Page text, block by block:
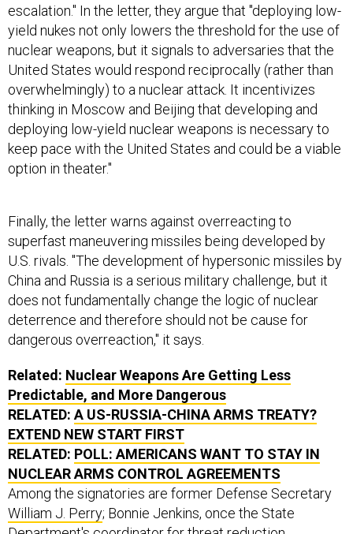
escalation." In the letter, they argue that "deploying low-
yield nukes not only lowers the threshold for the use of
nuclear weapons, but it signals to adversaries that the
United States would respond reciprocally (rather than
overwhelmingly) to a nuclear attack. It incentivizes
thinking in Moscow and Beijing that developing and
deploying low-yield nuclear weapons is necessary to
keep pace with the United States and could be a viable
option in theater."
Finally, the letter warns against overreacting to
superfast maneuvering missiles being developed by
U.S. rivals. "The development of hypersonic missiles by
China and Russia is a serious military challenge, but it
does not fundamentally change the logic of nuclear
deterrence and therefore should not be cause for
dangerous overreaction," it says.
Related: Nuclear Weapons Are Getting Less
Predictable, and More Dangerous
RELATED: A US-RUSSIA-CHINA ARMS TREATY?
EXTEND NEW START FIRST
RELATED: POLL: AMERICANS WANT TO STAY IN
NUCLEAR ARMS CONTROL AGREEMENTS
Among the signatories are former Defense Secretary
William J. Perry; Bonnie Jenkins, once the State